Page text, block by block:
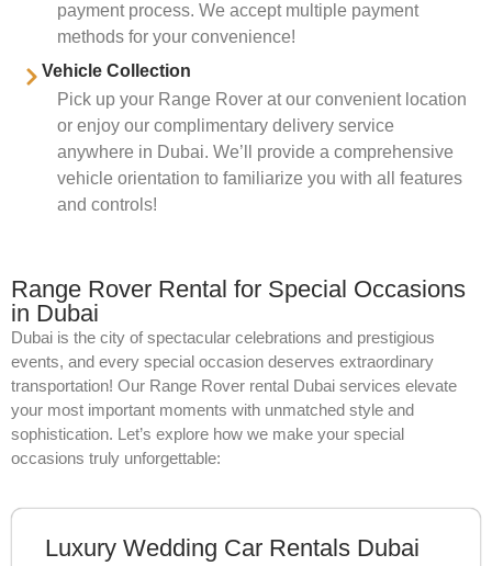
payment process. We accept multiple payment
methods for your convenience!
Vehicle Collection
Pick up your Range Rover at our convenient location
or enjoy our complimentary delivery service
anywhere in Dubai. We’ll provide a comprehensive
vehicle orientation to familiarize you with all features
and controls!
Range Rover Rental for Special Occasions
in Dubai
Dubai is the city of spectacular celebrations and prestigious
events, and every special occasion deserves extraordinary
transportation! Our Range Rover rental Dubai services elevate
your most important moments with unmatched style and
sophistication. Let’s explore how we make your special
occasions truly unforgettable:
Luxury Wedding Car Rentals Dubai